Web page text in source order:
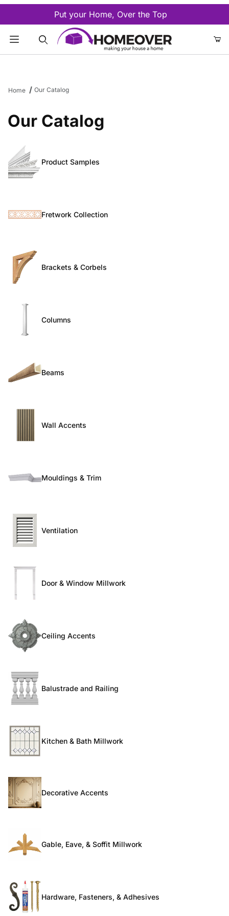
Put your Home, Over the Top
Home Our Catalog
Our Catalog
Product Samples
Fretwork Collection
Brackets & Corbels
Columns
Beams
Wall Accents
Mouldings & Trim
Ventilation
Door & Window Millwork
Ceiling Accents
Balustrade and Railing
Kitchen & Bath Millwork
Decorative Accents
Gable, Eave, & Soffit Millwork
Hardware, Fasteners, & Adhesives